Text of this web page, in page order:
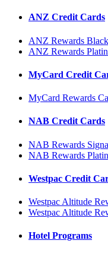
ANZ Credit Cards
ANZ Rewards
ANZ Rewards
MyCard Credit
MyCard Rewards
NAB Credit Cards
NAB Rewards
NAB Rewards
Westpac Credit
Westpac Altitude
Westpac Altitude
Hotel Programs